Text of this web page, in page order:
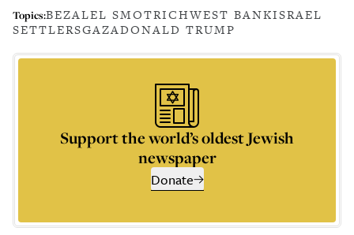
Topics:BEZALEL SMOTRICHWEST BANKISRAEL
SETTLERSGAZADONALD TRUMP
Support the world’s oldest Jewish
newspaper
Donate